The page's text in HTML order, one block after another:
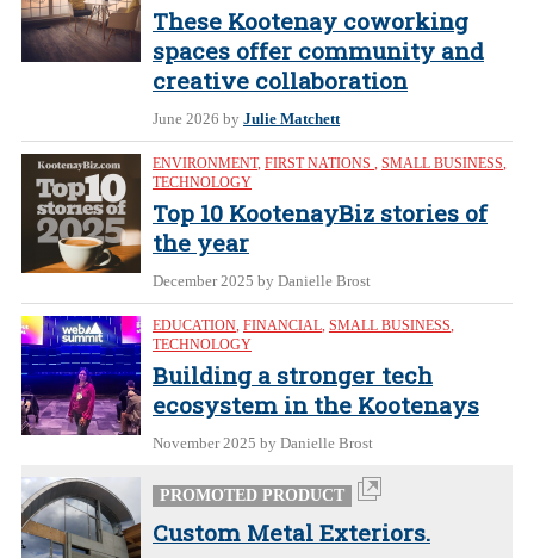
These Kootenay coworking
spaces offer community and
creative collaboration
June 2026 by Julie Matchett
ENVIRONMENT, FIRST NATIONS , SMALL BUSINESS,
TECHNOLOGY
Top 10 KootenayBiz stories of
the year
December 2025 by Danielle Brost
EDUCATION, FINANCIAL, SMALL BUSINESS,
TECHNOLOGY
Building a stronger tech
ecosystem in the Kootenays
November 2025 by Danielle Brost
PROMOTED PRODUCT
Custom Metal Exteriors.